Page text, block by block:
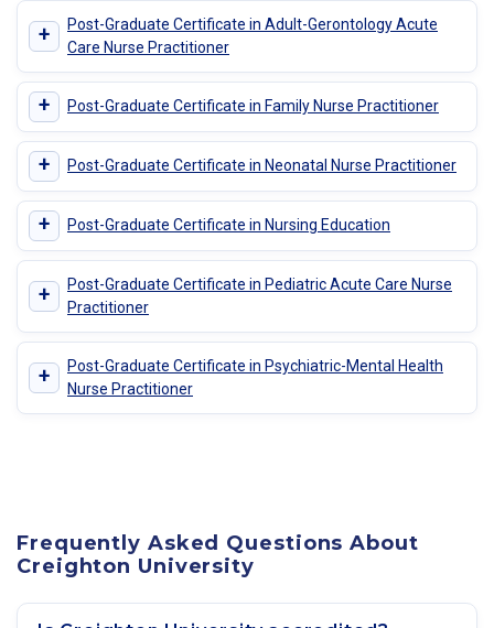
+
Post-Graduate Certificate in Adult-Gerontology Acute
Care Nurse Practitioner
+ Post-Graduate Certificate in Family Nurse Practitioner
+ Post-Graduate Certificate in Neonatal Nurse Practitioner
+ Post-Graduate Certificate in Nursing Education
+
Post-Graduate Certificate in Pediatric Acute Care Nurse
Practitioner
+
Post-Graduate Certificate in Psychiatric-Mental Health
Nurse Practitioner
Frequently Asked Questions About
Creighton University